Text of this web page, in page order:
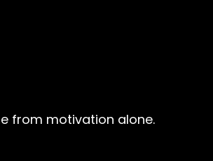
from motivation alone.